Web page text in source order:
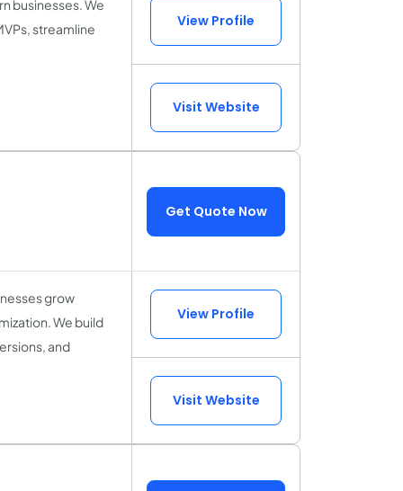
businesses. We
streamline
View Profile
Visit Website
Get Quote Now
grow
We build
and
View Profile
Visit Website